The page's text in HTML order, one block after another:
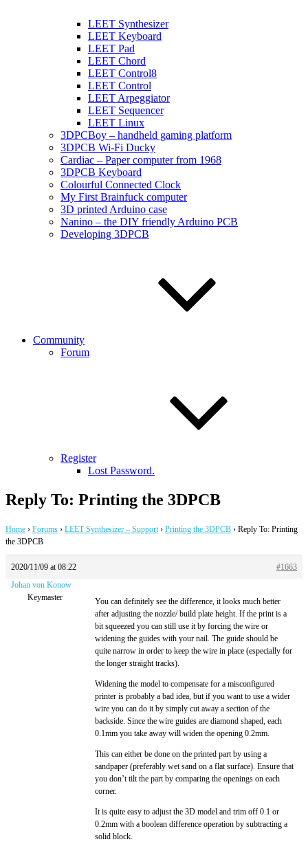
LEET Synthesizer
LEET Keyboard
LEET Pad
LEET Chord
LEET Control8
LEET Control
LEET Arpeggiator
LEET Sequencer
LEET Linux
3DPCBoy – handheld gaming platform
3DPCB Wi-Fi Ducky
Cardiac – Paper computer from 1968
3DPCB Keyboard
Colourful Connected Clock
My First Brainfuck computer
3D printed Arduino case
Nanino – the DIY friendly Arduino PCB
Developing 3DPCB
Community
Forum
Register
Lost Password.
Reply To: Printing the 3DPCB
Home › Forums › LEET Synthesizer – Support › Printing the 3DPCB › Reply To: Printing
the 3DPCB
2020/11/09 at 08:22
#1663
Johan von Konow
Keymaster
You can definitely see the difference, it looks much better
after adjusting the nozzle/ build plate height. If the print is a
bit squeezed you can still use it by forcing the wire or
widening the guides with your nail. The guide should be
quite narrow in order to keep the wire in place (especially for
the longer straight tracks).
Widening the model to compensate for a misconfigured
printer is probably a bad idea, but if you want to use a wider
wire you can do it by simply cut away a section of the
backside. Since the wire guides are diamond shaped, each
0.1mm you take away will widen the opening 0.2mm.
This can either be done on the printed part by using a
sandpaper (preferably wet sand on a flat surface). Ensure that
you don’t tilt the part by comparing the openings on each
corner.
It is quite easy to adjust the 3D model and trim off 0.1 or
0.2mm with a boolean difference operation by subtracting a
solid block.